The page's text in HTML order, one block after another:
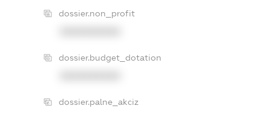
dossier.non_profit
dossier.budget_dotation
dossier.palne_akciz